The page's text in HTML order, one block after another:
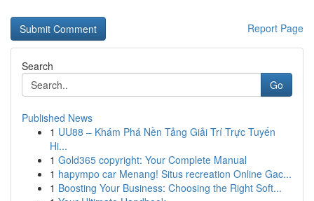
Report Page
Search
Go
Published News
1 UU88 – Khám Phá Nền Tảng Giải Trí Trực Tuyến
Hi...
1 Gold365 copyright: Your Complete Manual
1 hapympo car Menang! Situs recreation Online Gac...
1 Boosting Your Business: Choosing the Right Soft...